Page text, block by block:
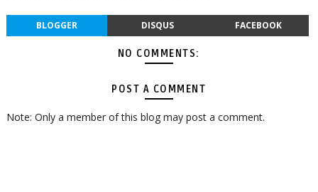
BLOGGER DISQUS FACEBOOK
NO COMMENTS:
POST A COMMENT
Note: Only a member of this blog may post a comment.